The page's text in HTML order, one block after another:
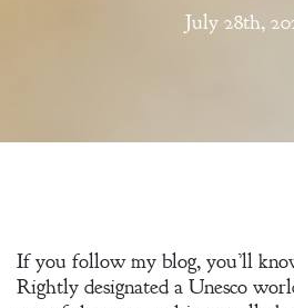
July 28th,
If you follow my blog, you’ll
Rightly designated a Unesco